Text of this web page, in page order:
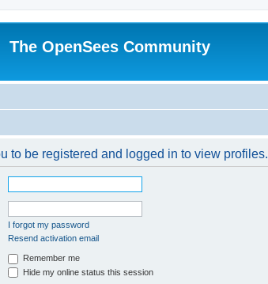
The OpenSees Community
to be registered and logged in to view profiles.
I forgot my password
Resend activation email
Remember me
Hide my online status this session